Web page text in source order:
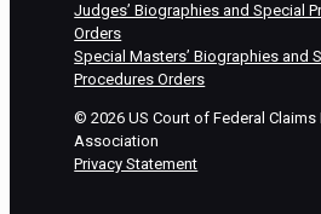
Judges’ Biographies and Special
Orders
Special Masters’ Biographies and
Procedures Orders
©2026 US Court of Federal Claims
Association
Privacy Statement